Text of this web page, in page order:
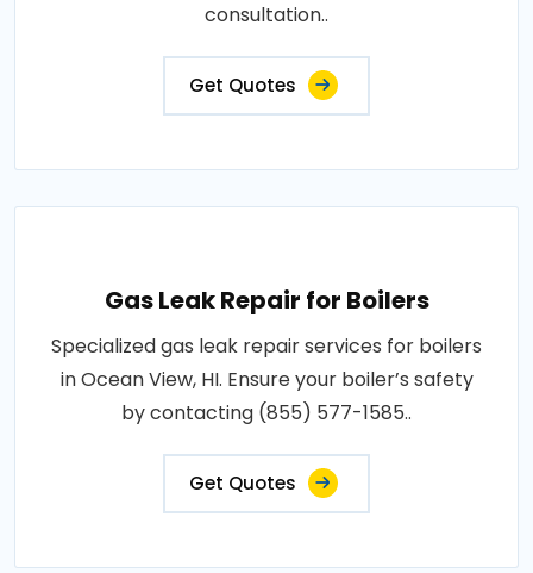
consultation..
Get Quotes
Gas Leak Repair for Boilers
Specialized gas leak repair services for boilers
in Ocean View, HI. Ensure your boiler’s safety
by contacting (855) 577-1585..
Get Quotes